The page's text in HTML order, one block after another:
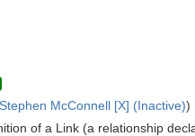
Stephen McConnell [X] (Inactive))
of a Link (a relationship